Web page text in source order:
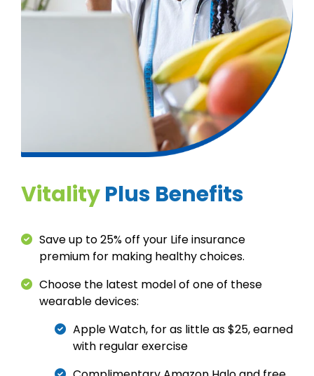
VitalityPlus Benefits
Save up to 25% off your Life insurance
premium for making healthy choices.
Choose the latest model of one of these
wearable devices:
Apple Watch, for as little as $25, earned
with regular exercise